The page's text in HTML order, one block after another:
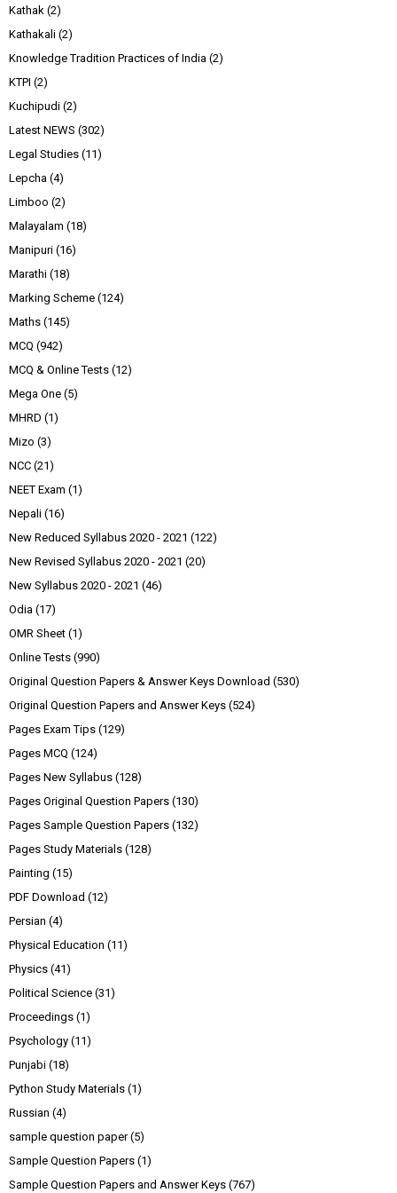
Kathak (2)
Kathakali (2)
Knowledge Tradition Practices of India (2)
KTPI (2)
Kuchipudi (2)
Latest NEWS (302)
Legal Studies (11)
Lepcha (4)
Limboo (2)
Malayalam (18)
Manipuri (16)
Marathi (18)
Marking Scheme (124)
Maths (145)
MCQ (942)
MCQ & Online Tests (12)
Mega One (5)
MHRD (1)
Mizo (3)
NCC (21)
NEET Exam (1)
Nepali (16)
New Reduced Syllabus 2020 - 2021 (122)
New Revised Syllabus 2020 - 2021 (20)
New Syllabus 2020 - 2021 (46)
Odia (17)
OMR Sheet (1)
Online Tests (990)
Original Question Papers & Answer Keys Download (530)
Original Question Papers and Answer Keys (524)
Pages Exam Tips (129)
Pages MCQ (124)
Pages New Syllabus (128)
Pages Original Question Papers (130)
Pages Sample Question Papers (132)
Pages Study Materials (128)
Painting (15)
PDF Download (12)
Persian (4)
Physical Education (11)
Physics (41)
Political Science (31)
Proceedings (1)
Psychology (11)
Punjabi (18)
Python Study Materials (1)
Russian (4)
sample question paper (5)
Sample Question Papers (1)
Sample Question Papers and Answer Keys (767)